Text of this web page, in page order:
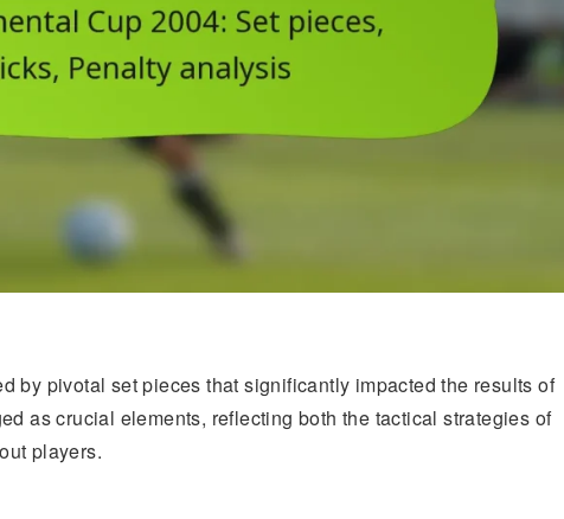
by pivotal set pieces that significantly impacted the results of
as crucial elements, reflecting both the tactical strategies of
players.